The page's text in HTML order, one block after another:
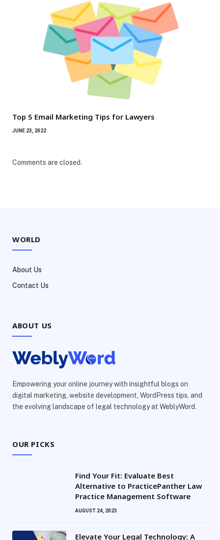
Top 5 Email Marketing Tips for Lawyers
JUNE 23, 2022
Comments are closed.
WORLD
About Us
Contact Us
ABOUT US
Empowering your online journey with insightful blogs on
digital marketing, website development, WordPress tips, and
the evolving landscape of legal technology at WeblyWord.
OUR PICKS
Find Your Fit: Evaluate Best
Alternative to PracticePanther Law
Practice Management Software
AUGUST 24, 2023
Elevate Your Legal Technology: A